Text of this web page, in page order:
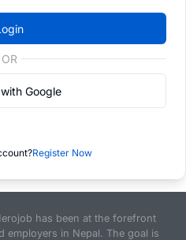
OR
Google
Register Now
has been at the forefront
employers in Nepal. The goal is